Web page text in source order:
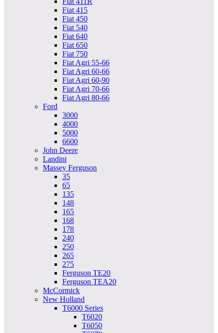
Fiat 415
Fiat 450
Fiat 540
Fiat 640
Fiat 650
Fiat 750
Fiat Agri 55-66
Fiat Agri 60-66
Fiat Agri 60-90
Fiat Agri 70-66
Fiat Agri 80-66
Ford
3000
4000
5000
6600
John Deere
Landini
Massey Ferguson
35
65
135
148
165
168
178
240
250
265
275
Ferguson TE20
Ferguson TEA20
McCormick
New Holland
T6000 Series
T6020
T6050